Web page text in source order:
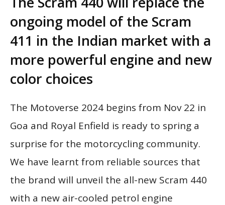
ongoing model of the Scram
411 in the Indian market with a
more powerful engine and new
color choices
The Motoverse 2024 begins from Nov 22 in
Goa and Royal Enfield is ready to spring a
surprise for the motorcycling community.
We have learnt from reliable sources that
the brand will unveil the all-new Scram 440
with a new air-cooled petrol engine